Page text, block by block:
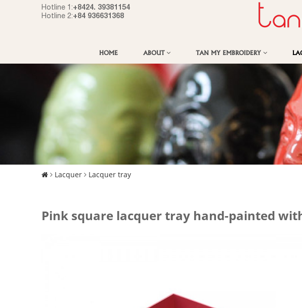
Hotline 1:+8424. 39381154
Hotline 2:+84 936631368
HOME ABOUT TAN MY EMBROIDERY
Lacquer Lacquer tray
Pink square lacquer tray hand-painted